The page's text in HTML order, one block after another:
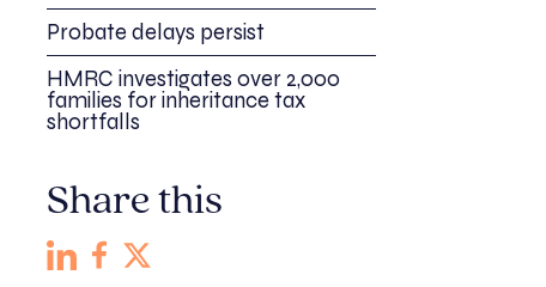
Probate delays persist
HMRC investigates over 2,000
families for inheritance tax
shortfalls
Share this